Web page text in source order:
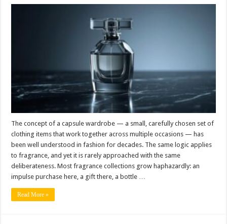
to
Building
a
Capsule
Fragrance
Collection
The concept of a capsule wardrobe — a small, carefully chosen set of
clothing items that work together across multiple occasions — has
been well understood in fashion for decades. The same logic applies
to fragrance, and yet it is rarely approached with the same
deliberateness. Most fragrance collections grow haphazardly: an
impulse purchase here, a gift there, a bottle …
Read More »